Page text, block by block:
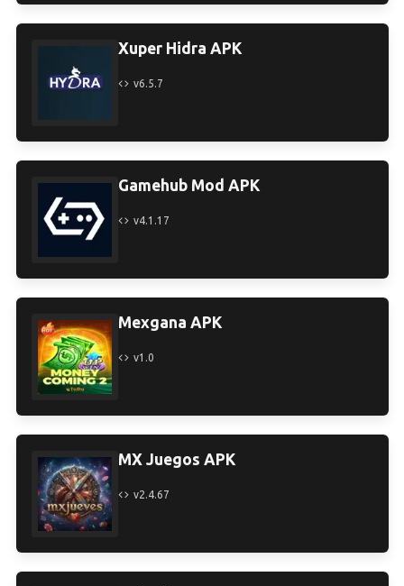
Xuper Hidra APK
v6.5.7
Gamehub Mod APK
v4.1.17
Mexgana APK
v1.0
MX Juegos APK
v2.4.67